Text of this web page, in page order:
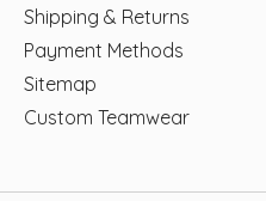
Shipping & Returns
Payment Methods
Sitemap
Custom Teamwear